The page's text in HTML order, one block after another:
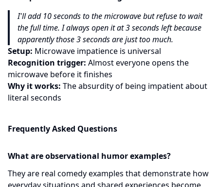
I'll add 10 seconds to the microwave but refuse to wait
the full time. I always open it at 3 seconds left because
apparently those 3 seconds are just too much.
Setup: Microwave impatience is universal
Recognition trigger: Almost everyone opens the
microwave before it finishes
Why it works: The absurdity of being impatient about
literal seconds
Frequently Asked Questions
What are observational humor examples?
They are real comedy examples that demonstrate how